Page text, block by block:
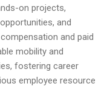
on projects,
and
and paid
mobility and
fostering career
employee resource